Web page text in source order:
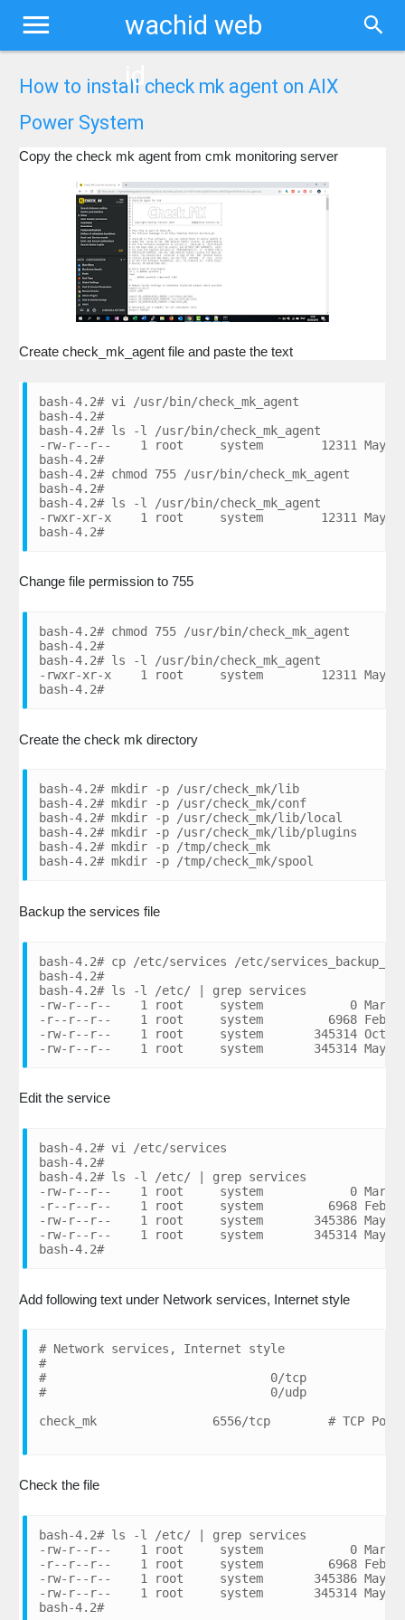
wachid web
id
How to install check mk agent on AIX
Power System
Copy the check mk agent from cmk monitoring server
Create check_mk_agent file and paste the text
bash-4.2# vi /usr/bin/check_mk_agent
bash-4.2#
bash-4.2# ls -l /usr/bin/check_mk_agent
-rw-r--r--    1 root     system        12311 May 08
bash-4.2#
bash-4.2# chmod 755 /usr/bin/check_mk_agent
bash-4.2#
bash-4.2# ls -l /usr/bin/check_mk_agent
-rwxr-xr-x    1 root     system        12311 May 08
bash-4.2#
Change file permission to 755
bash-4.2# chmod 755 /usr/bin/check_mk_agent
bash-4.2#
bash-4.2# ls -l /usr/bin/check_mk_agent
-rwxr-xr-x    1 root     system        12311 May 08
bash-4.2#
Create the check mk directory
bash-4.2# mkdir -p /usr/check_mk/lib
bash-4.2# mkdir -p /usr/check_mk/conf
bash-4.2# mkdir -p /usr/check_mk/lib/local
bash-4.2# mkdir -p /usr/check_mk/lib/plugins
bash-4.2# mkdir -p /tmp/check_mk
bash-4.2# mkdir -p /tmp/check_mk/spool
Backup the services file
bash-4.2# cp /etc/services /etc/
bash-4.2#
bash-4.2# ls -l /etc/ | grep services
-rw-r--r--    1 root     system            0 Mar 07
-r--r--r--    1 root     system         6968 Feb 28
-rw-r--r--    1 root     system       345314 Oct 07
-rw-r--r--    1 root     system       345314 May 08
Edit the service
bash-4.2# vi /etc/services
bash-4.2#
bash-4.2# ls -l /etc/ | grep services
-rw-r--r--    1 root     system            0 Mar 07
-r--r--r--    1 root     system         6968 Feb 28
-rw-r--r--    1 root     system       345386 May
-rw-r--r--    1 root     system       345314 May 08
bash-4.2#
Add following text under Network services, Internet style
# Network services, Internet style
#
#                               0/tcp           #
#                               0/udp           #
Check the file
bash-4.2# ls -l /etc/ | grep services
-rw-r--r--    1 root     system            0 Mar 07
-r--r--r--    1 root     system         6968 Feb 28
-rw-r--r--    1 root     system       345386 May
-rw-r--r--    1 root     system       345314 May 08
bash-4.2#